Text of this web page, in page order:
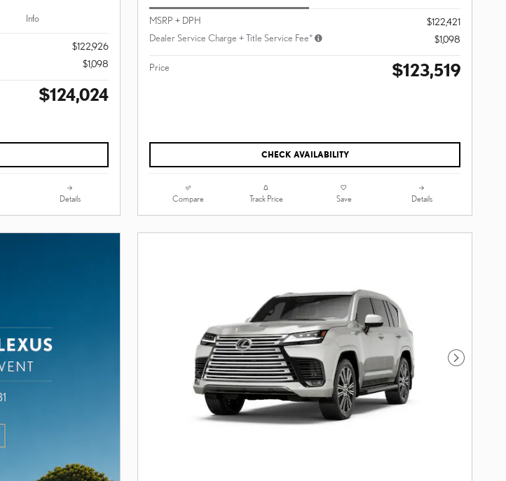
Info
$122,926
$1,098
$124,024
Details
MSRP + DPH
$122,421
Dealer Service Charge + Title Service Fee*
$1,098
Price $123,519
CHECK AVAILABILITY
Compare Track Price Save Details
Next Photo